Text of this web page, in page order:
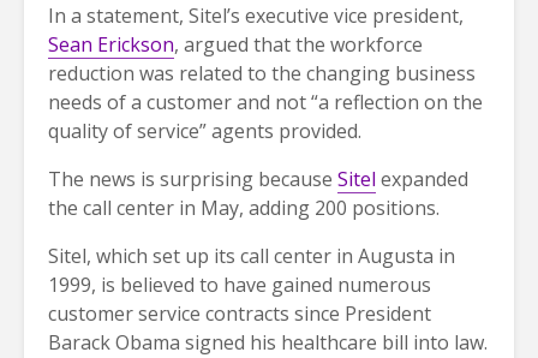
In a statement, Sitel’s executive vice president,
Sean Erickson, argued that the workforce
reduction was related to the changing business
needs of a customer and not “a reflection on the
quality of service” agents provided.
The news is surprising because Sitel expanded
the call center in May, adding 200 positions.
Sitel, which set up its call center in Augusta in
1999, is believed to have gained numerous
customer service contracts since President
Barack Obama signed his healthcare bill into law.